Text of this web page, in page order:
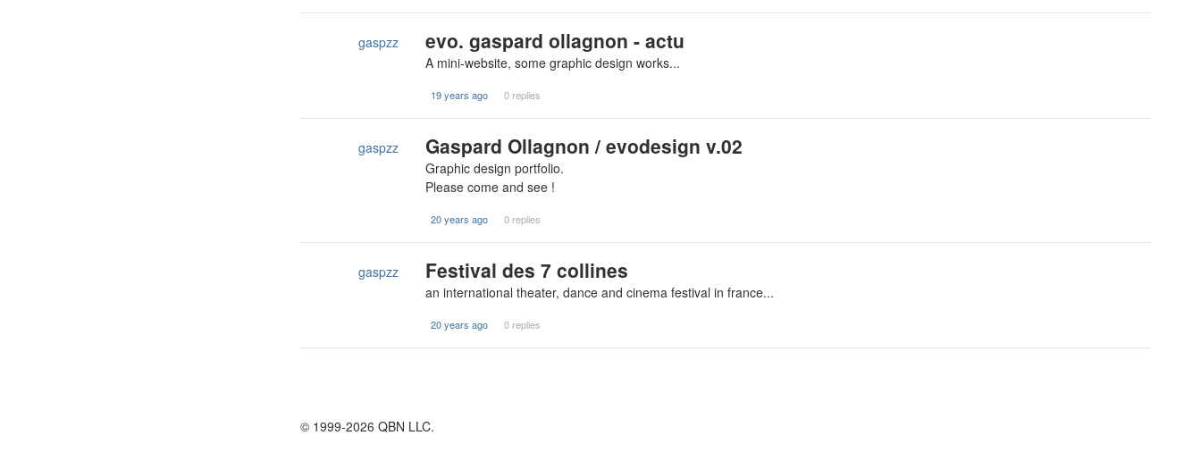
gaspzz evo. gaspard ollagnon - actu
A mini-website, some graphic design works...
19 years ago 0 replies
gaspzz Gaspard Ollagnon / evodesign v.02
Graphic design portfolio.
Please come and see !
20 years ago 0 replies
gaspzz Festival des 7 collines
an international theater, dance and cinema festival in france...
20 years ago 0 replies
© 1999-2026 QBN LLC.